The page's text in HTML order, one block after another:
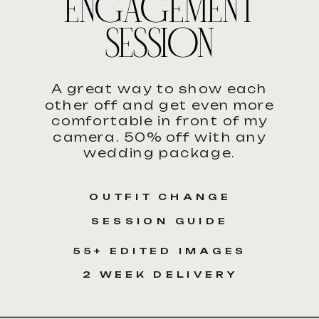
ENGAGEMENT
SESSION
A great way to show each
other off and get even more
comfortable in front of my
camera. 50% off with any
wedding package.
55+ EDITED IMAGES
2 WEEK DELIVERY
OUTFIT CHANGE
SESSION GUIDE